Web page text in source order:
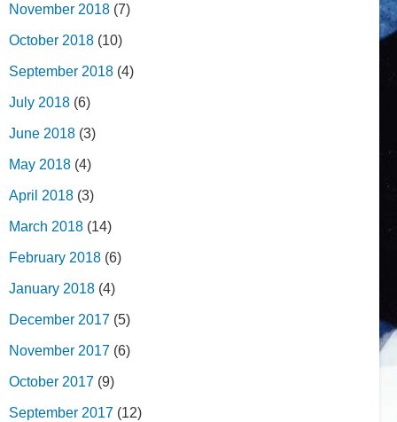
November 2018 (7)
October 2018 (10)
September 2018 (4)
July 2018 (6)
June 2018 (3)
May 2018 (4)
April 2018 (3)
March 2018 (14)
February 2018 (6)
January 2018 (4)
December 2017 (5)
November 2017 (6)
October 2017 (9)
September 2017 (12)